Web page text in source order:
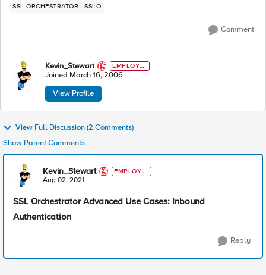
SSL ORCHESTRATOR
SSLO
Comment
Kevin_Stewart
EMPLOYE
E
Joined March 16, 2006
View Profile
View Full Discussion (2 Comments)
Show Parent Comments
Kevin_Stewart
EMPLOYE
E
Aug 02, 2021
SSL Orchestrator Advanced Use Cases: Inbound
Authentication
Reply